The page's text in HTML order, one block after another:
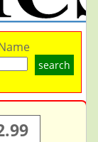
search